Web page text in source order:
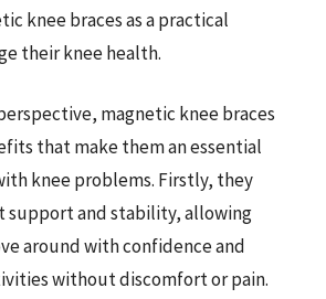
knee braces as a practical
their knee health.
magnetic knee braces
that make them an essential
knee problems. Firstly, they
support and stability, allowing
around with confidence and
without discomfort or pain.